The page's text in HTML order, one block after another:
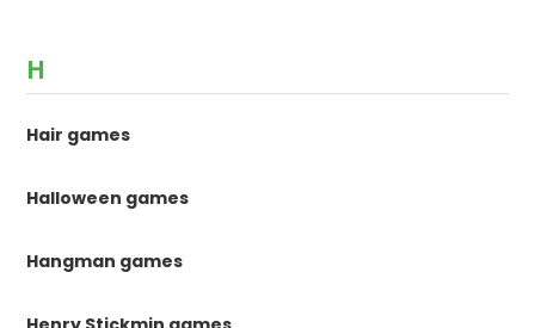
H
Hair games
Halloween games
Hangman games